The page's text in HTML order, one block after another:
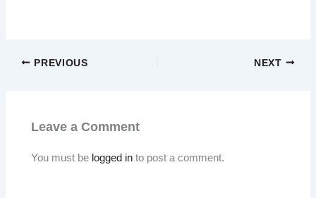
PREVIOUS NEXT
Leave a Comment
You must be logged in to post a comment.